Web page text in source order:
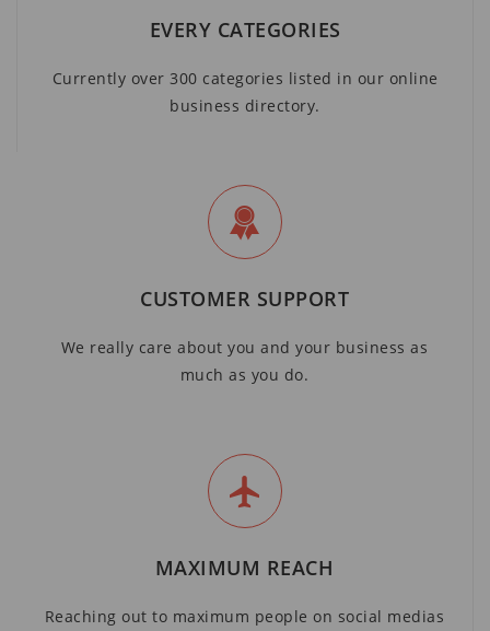
EVERY CATEGORIES
Currently over 300 categories listed in our online
business directory.
CUSTOMER SUPPORT
We really care about you and your business as
much as you do.
MAXIMUM REACH
Reaching out to maximum people on social medias